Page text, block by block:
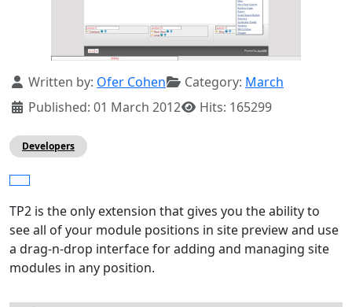
Details
Written by: Ofer Cohen Category: March
Published: 01 March 2012
Hits: 165299
Developers
TP2 is the only extension that gives you the ability to
see all of your module positions in site preview and use
a drag-n-drop interface for adding and managing site
modules in any position.